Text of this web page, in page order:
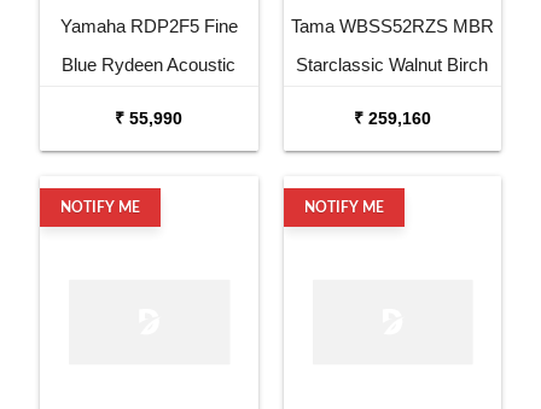
Yamaha RDP2F5 Fine
Blue Rydeen Acoustic
₹ 55,990
Tama WBSS52RZS MBR
Starclassic Walnut Birch
₹ 259,160
NOTIFY ME NOTIFY ME